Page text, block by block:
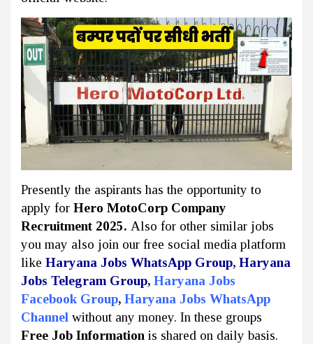
Presently the aspirants has the opportunity to
apply for Hero MotoCorp Company
Recruitment 2025. Also for other similar jobs
you may also join our free social media platform
like Haryana Jobs WhatsApp Group, Haryana
Jobs Telegram Group, Haryana Jobs
Facebook Group, Haryana Jobs WhatsApp
Channel without any money. In these groups
Free Job Information is shared on daily basis.